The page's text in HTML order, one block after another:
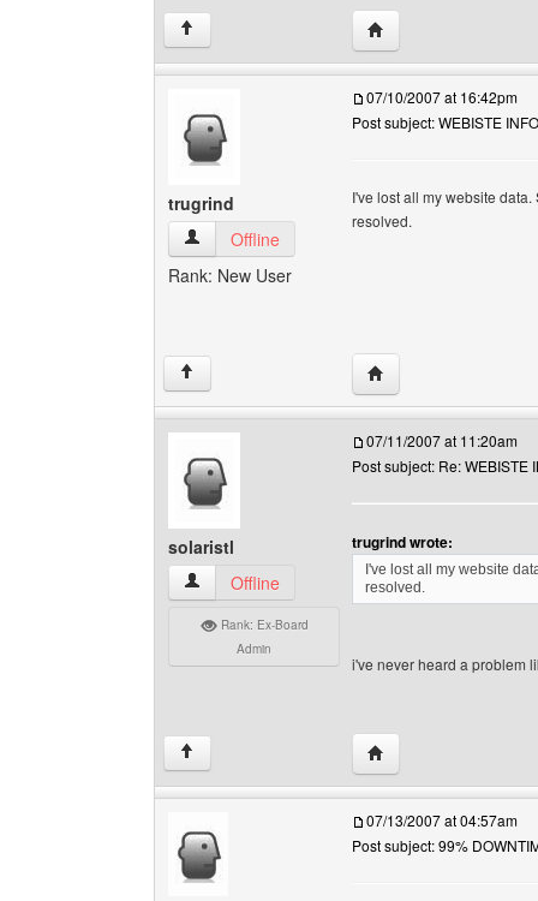
↑ Visit poster's website:
trugrind
trugrind View user's profile
Offline
Rank: New User
07/10/2007 at 16:42pm
Post subject: WEBISTE
I've lost all my website
resolved.
↑ Visit poster's website:
solaristl
solaristl View user's profile
Offline
Rank: Ex-Board
Admin
07/11/2007 at 11:20am
Post subject: Re: WEBISTE
trugrind wrote:
I've lost all my website
resolved.
i've never heard a problem
↑ Visit poster's website:
07/13/2007 at 04:57am
Post subject: 99%